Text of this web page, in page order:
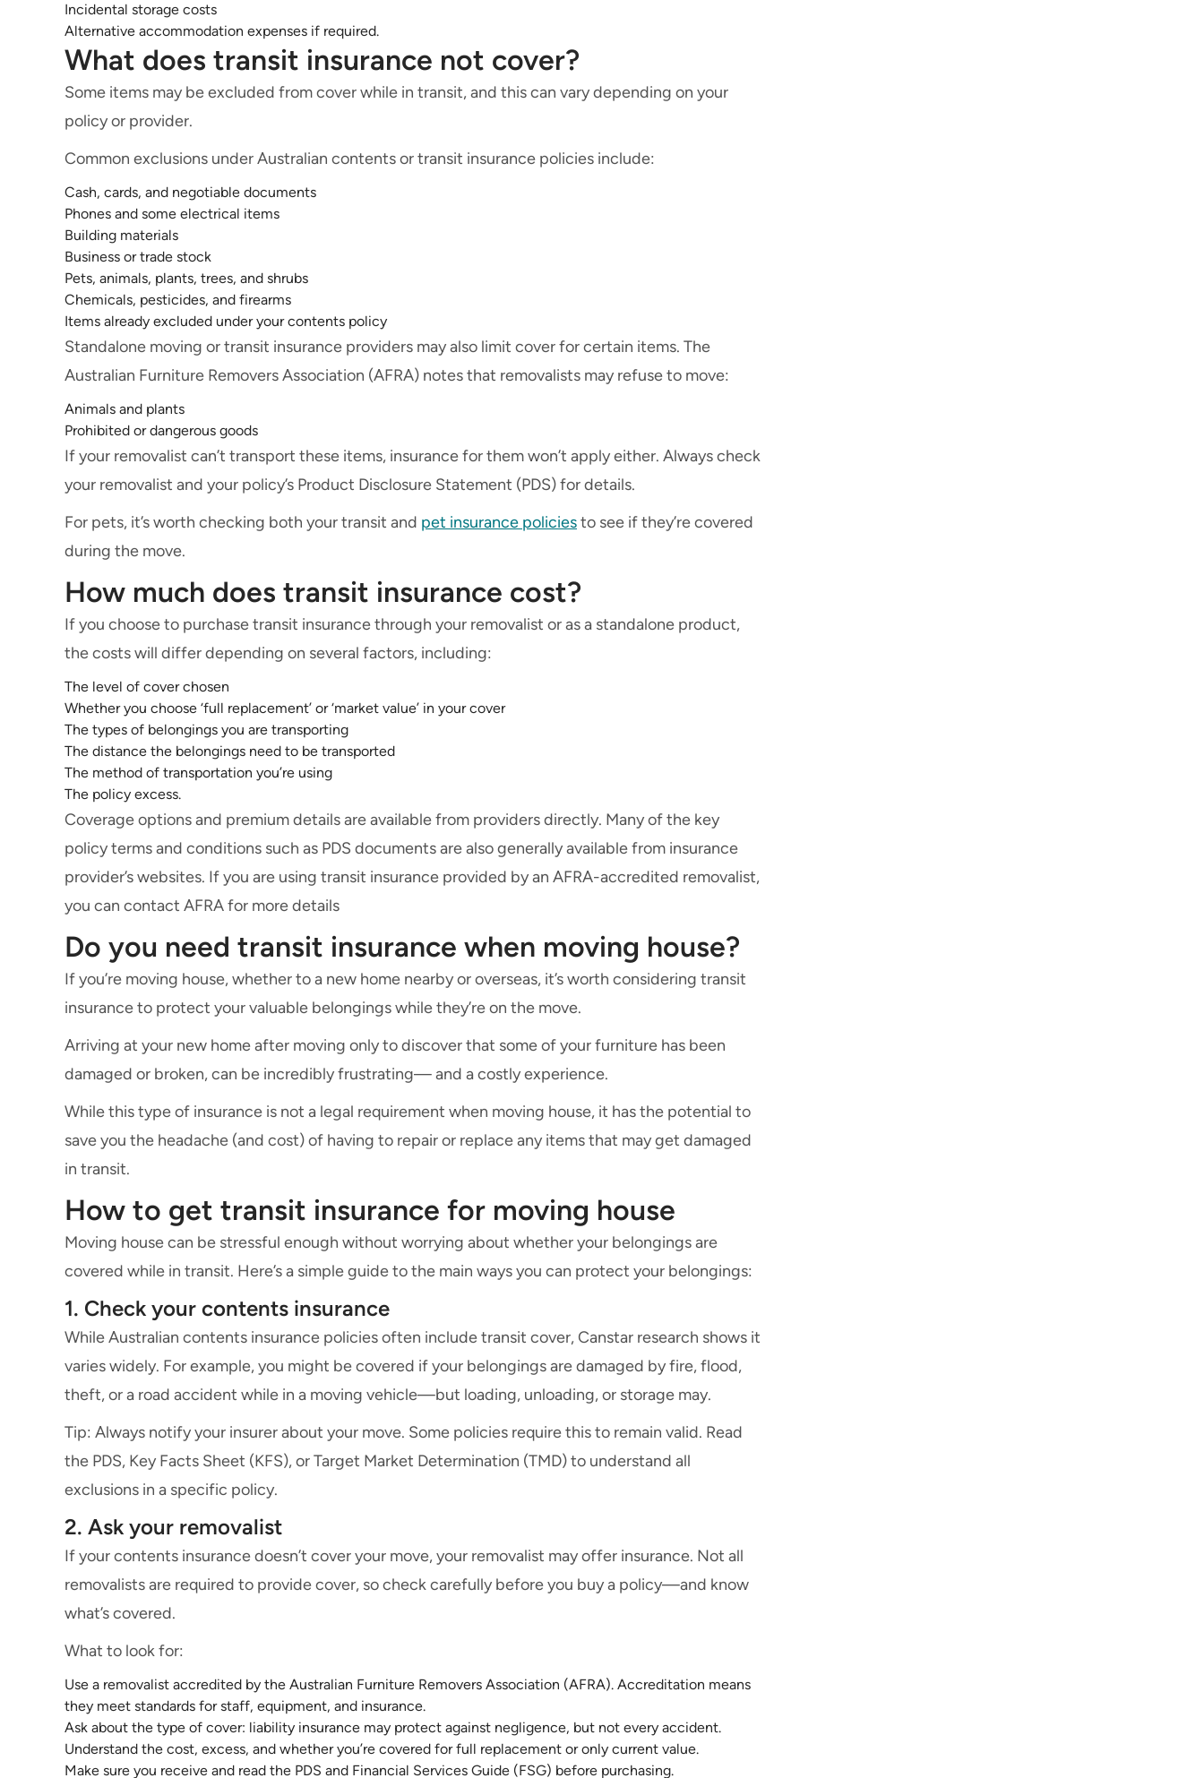
Incidental storage costs
Alternative accommodation expenses if required.
What does transit insurance not cover?
Some items may be excluded from cover while in transit, and this can vary depending on your
policy or provider.
Common exclusions under Australian contents or transit insurance policies include:
Cash, cards, and negotiable documents
Phones and some electrical items
Building materials
Business or trade stock
Pets, animals, plants, trees, and shrubs
Chemicals, pesticides, and firearms
Items already excluded under your contents policy
Standalone moving or transit insurance providers may also limit cover for certain items. The
Australian Furniture Removers Association (AFRA) notes that removalists may refuse to move:
Animals and plants
Prohibited or dangerous goods
If your removalist can’t transport these items, insurance for them won’t apply either. Always check
your removalist and your policy’s Product Disclosure Statement (PDS) for details.
For pets, it’s worth checking both your transit and pet insurance policiesto see if they’re covered
during the move.
How much does transit insurance cost?
If you choose to purchase transit insurance through your removalist or as a standalone product,
the costs will differ depending on several factors, including:
The level of cover chosen
Whether you choose ‘full replacement’ or ‘market value’ in your cover
The types of belongings you are transporting
The distance the belongings need to be transported
The method of transportation you’re using
The policy excess.
Coverage options and premium details are available from providers directly. Many of the key
policy terms and conditions such as PDS documents are also generally available from insurance
provider’s websites. If you are using transit insurance provided by an AFRA-accredited removalist,
you can contact AFRA for more details
Do you need transit insurance when moving house?
If you’re moving house, whether to a new home nearby or overseas, it’s worth considering transit
insurance to protect your valuable belongings while they’re on the move.
Arriving at your new home after moving only to discover that some of your furniture has been
damaged or broken, can be incredibly frustrating— and a costly experience.
While this type of insurance is not a legal requirement when moving house, it has the potential to
save you the headache (and cost) of having to repair or replace any items that may get damaged
in transit.
How to get transit insurance for moving house
Moving house can be stressful enough without worrying about whether your belongings are
covered while in transit. Here’s a simple guide to the main ways you can protect your belongings:
1. Check your contents insurance
While Australian contents insurance policies often include transit cover, Canstar research shows it
varies widely. For example, you might be covered if your belongings are damaged by fire, flood,
theft, or a road accident while in a moving vehicle—but loading, unloading, or storage may.
Tip: Always notify your insurer about your move. Some policies require this to remain valid. Read
the PDS, Key Facts Sheet (KFS), or Target Market Determination (TMD) to understand all
exclusions in a specific policy.
2. Ask your removalist
If your contents insurance doesn’t cover your move, your removalist may offer insurance. Not all
removalists are required to provide cover, so check carefully before you buy a policy—and know
what’s covered.
What to look for:
Use a removalist accredited by the Australian Furniture Removers Association (AFRA). Accreditation means
they meet standards for staff, equipment, and insurance.
Ask about the type of cover: liability insurance may protect against negligence, but not every accident.
Understand the cost, excess, and whether you’re covered for full replacement or only current value.
Make sure you receive and read the PDS and Financial Services Guide (FSG) before purchasing.